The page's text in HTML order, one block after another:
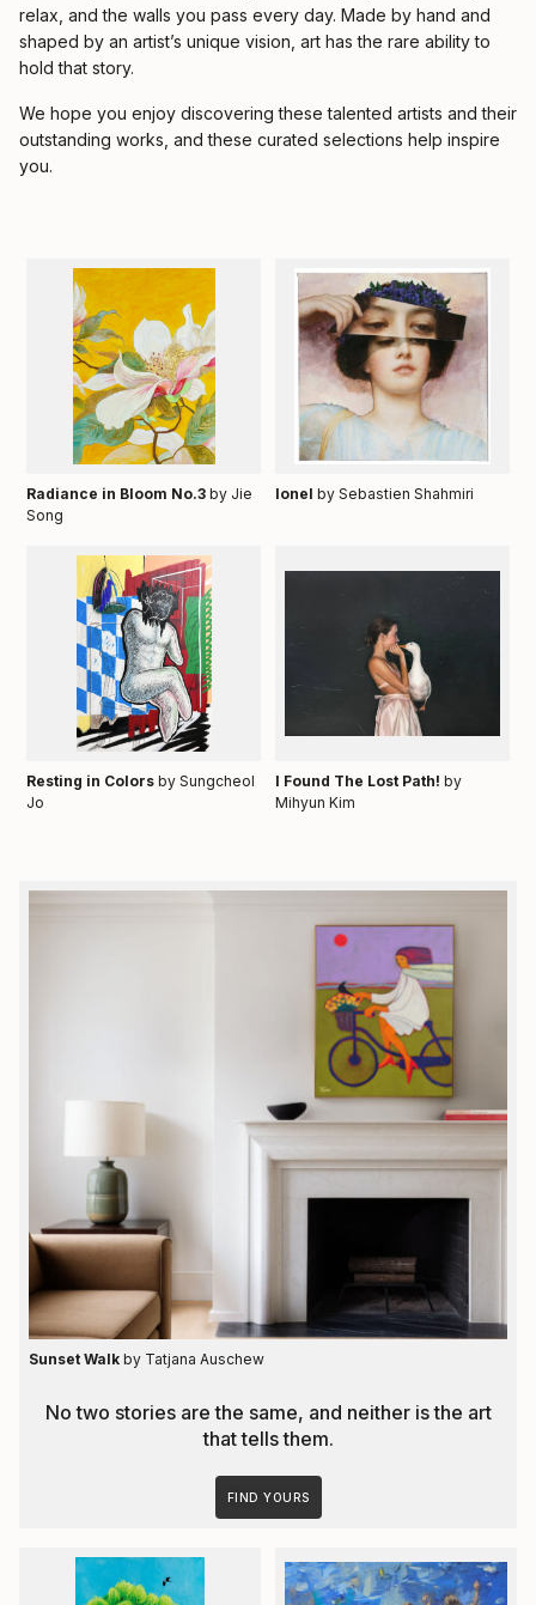
relax, and the walls you pass every day. Made by hand and
shaped by an artist’s unique vision, art has the rare ability to
hold that story.
We hope you enjoy discovering these talented artists and their
outstanding works, and these curated selections help inspire
you.
Radiance in Bloom No.3by Jie
Song
Ionel by Sebastien Shahmiri
Resting in Colorsby Sungcheol
Jo
I Found The Lost Path! by
Mihyun Kim
Sunset Walk by Tatjana Auschew
No two stories are the same, and neither is the art
that tells them.
FIND YOURS